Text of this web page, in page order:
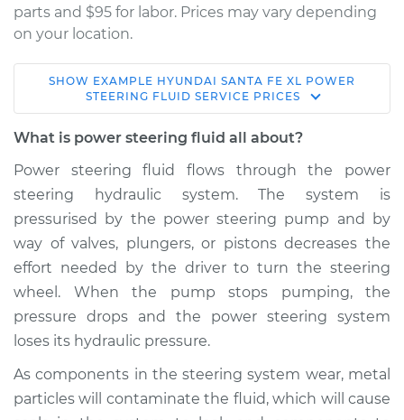
parts and $95 for labor. Prices may vary depending
on your location.
2019 Hyundai Santa
Fe XL
V6-3.3L
Service type
Power Steering
Fluid Service
Estimate $160.87
Shop/Dealer Price $182.34- $224.25
2015 Hyundai Santa
Fe XL
SHOW EXAMPLE HYUNDAI SANTA FE XL POWER
STEERING FLUID SERVICE PRICES
What is power steering fluid all about?
Power steering fluid flows through the power
steering hydraulic system. The system is
pressurised by the power steering pump and by
way of valves, plungers, or pistons decreases the
effort needed by the driver to turn the steering
wheel. When the pump stops pumping, the
pressure drops and the power steering system
loses its hydraulic pressure.
As components in the steering system wear, metal
particles will contaminate the fluid, which will cause